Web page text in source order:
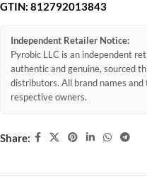
GTIN: 812792013843
Independent Retailer Notice:
Pyrobic LLC is an independent
authentic and genuine, sourced
distributors. All brand names
respective owners.
Share: